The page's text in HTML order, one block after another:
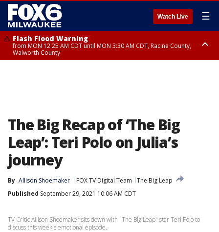
Watch Live ☰
Flash Flood Warning
from MON 12:25 AM CDT until MON 3:30 AM CDT, Racine County,
Walworth County
The Big Recap of ‘The Big
Leap’: Teri Polo on Julia’s
journey
By Allison Shoemaker FOX TV Digital Team
The Big Leap
Published September 29, 2021 10:06 AM CDT
TV Critic Allison Shoemaker sits down with "The Big Leap" star Teri Polo to
discuss this week's emotional episode.